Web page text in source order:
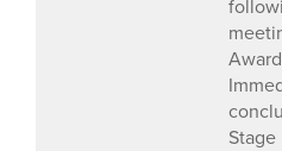
Stage